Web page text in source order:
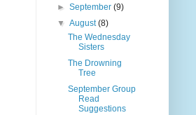
►September(9)
▼August(8)
The Wednesday
Sisters
The Drowning
Tree
September Group
Read
Suggestions